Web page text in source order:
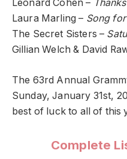
Leonard Cohen –
Laura Marling – Song
The Secret Sisters –
Gillian Welch & David
The 63rd Annual
Sunday, January 31st,
best of luck to all of this
Complete